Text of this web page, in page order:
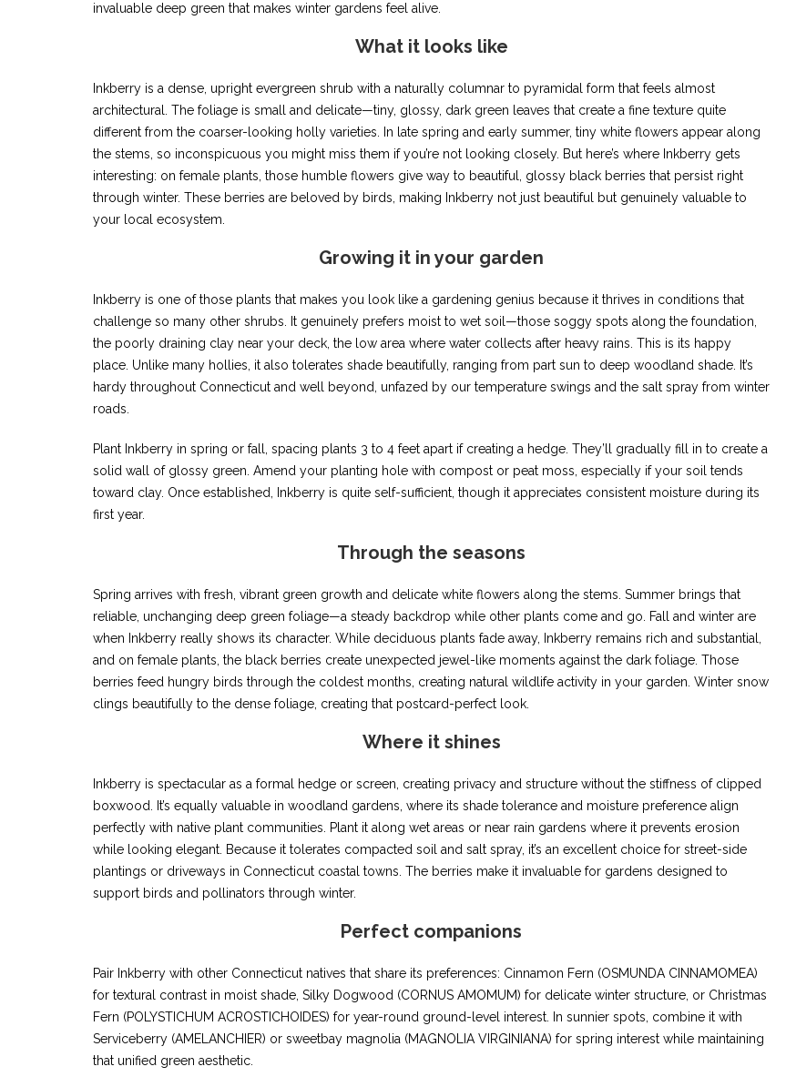
invaluable deep green that makes winter gardens feel alive.
What it looks like
Inkberry is a dense, upright evergreen shrub with a naturally columnar to pyramidal form that feels almost
architectural. The foliage is small and delicate—tiny, glossy, dark green leaves that create a fine texture quite
different from the coarser-looking holly varieties. In late spring and early summer, tiny white flowers appear along
the stems, so inconspicuous you might miss them if you’re not looking closely. But here’s where Inkberry gets
interesting: on female plants, those humble flowers give way to beautiful, glossy black berries that persist right
through winter. These berries are beloved by birds, making Inkberry not just beautiful but genuinely valuable to
your local ecosystem.
Growing it in your garden
Inkberry is one of those plants that makes you look like a gardening genius because it thrives in conditions that
challenge so many other shrubs. It genuinely prefers moist to wet soil—those soggy spots along the foundation,
the poorly draining clay near your deck, the low area where water collects after heavy rains. This is its happy
place. Unlike many hollies, it also tolerates shade beautifully, ranging from part sun to deep woodland shade. It’s
hardy throughout Connecticut and well beyond, unfazed by our temperature swings and the salt spray from winter
roads.
Plant Inkberry in spring or fall, spacing plants 3 to 4 feet apart if creating a hedge. They’ll gradually fill in to create a
solid wall of glossy green. Amend your planting hole with compost or peat moss, especially if your soil tends
toward clay. Once established, Inkberry is quite self-sufficient, though it appreciates consistent moisture during its
first year.
Through the seasons
Spring arrives with fresh, vibrant green growth and delicate white flowers along the stems. Summer brings that
reliable, unchanging deep green foliage—a steady backdrop while other plants come and go. Fall and winter are
when Inkberry really shows its character. While deciduous plants fade away, Inkberry remains rich and substantial,
and on female plants, the black berries create unexpected jewel-like moments against the dark foliage. Those
berries feed hungry birds through the coldest months, creating natural wildlife activity in your garden. Winter snow
clings beautifully to the dense foliage, creating that postcard-perfect look.
Where it shines
Inkberry is spectacular as a formal hedge or screen, creating privacy and structure without the stiffness of clipped
boxwood. It’s equally valuable in woodland gardens, where its shade tolerance and moisture preference align
perfectly with native plant communities. Plant it along wet areas or near rain gardens where it prevents erosion
while looking elegant. Because it tolerates compacted soil and salt spray, it’s an excellent choice for street-side
plantings or driveways in Connecticut coastal towns. The berries make it invaluable for gardens designed to
support birds and pollinators through winter.
Perfect companions
Pair Inkberry with other Connecticut natives that share its preferences: Cinnamon Fern (OSMUNDA CINNAMOMEA)
for textural contrast in moist shade, Silky Dogwood (CORNUS AMOMUM) for delicate winter structure, or Christmas
Fern (POLYSTICHUM ACROSTICHOIDES) for year-round ground-level interest. In sunnier spots, combine it with
Serviceberry (AMELANCHIER) or sweetbay magnolia (MAGNOLIA VIRGINIANA) for spring interest while maintaining
that unified green aesthetic.